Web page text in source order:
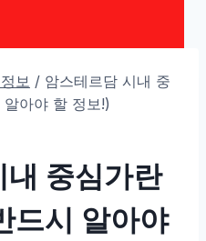
보 / 암스테르담 시내 중
아야 할 정보!)
중심가란
드시 알아야